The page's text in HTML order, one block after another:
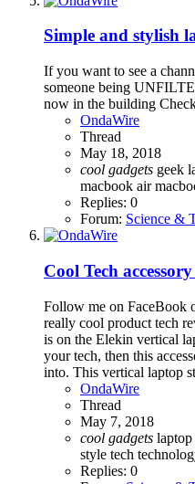
Simple and stylish
If you want to see a
someone being
now in the building
OndaWire
Thread
May 18, 2018
cool gadgets geek
macbook air
Replies: 0
Forum: Science &
Cool Tech
Follow me on FaceBook
really cool product tech
is on the Elekin vertical
your tech, then this
into. This vertical laptop
OndaWire
Thread
May 7, 2018
cool gadgets laptop
style tech
Replies: 0